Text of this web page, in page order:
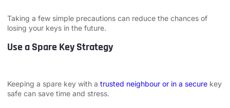
Taking a few simple precautions can reduce the chances of
losing your keys in the future.
Use a Spare Key Strategy
Keeping a spare key with a trusted neighbour or in a secure key
safe can save time and stress.